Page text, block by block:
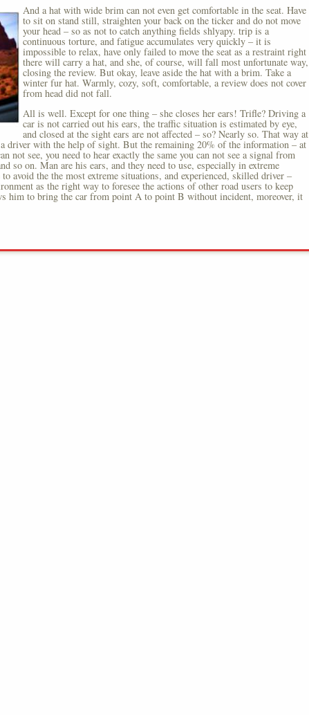
And a hat with wide brim can not even get comfortable in the seat. Have
to sit on stand still, straighten your back on the ticker and do not move
your head – so as not to catch anything fields shlyapy. trip is a
continuous torture, and fatigue accumulates very quickly – it is
impossible to relax, have only failed to move the seat as a restraint right
there will carry a hat, and she, of course, will fall most unfortunate way,
closing the review. But okay, leave aside the hat with a brim. Take a
winter fur hat. Warmly, cozy, soft, comfortable, a review does not cover
from head did not fall.
All is well. Except for one thing – she closes her ears! Trifle? Driving a
car is not carried out his ears, the traffic situation is estimated by eye,
and closed at the sight ears are not affected – so? Nearly so. That way at
driver with the help of sight. But the remaining 20% of the information – at
not see, you need to hear exactly the same you can not see a signal from
so on. Man are his ears, and they need to use, especially in extreme
avoid the the most extreme situations, and experienced, skilled driver –
as the right way to foresee the actions of other road users to keep
him to bring the car from point A to point B without incident, moreover, it